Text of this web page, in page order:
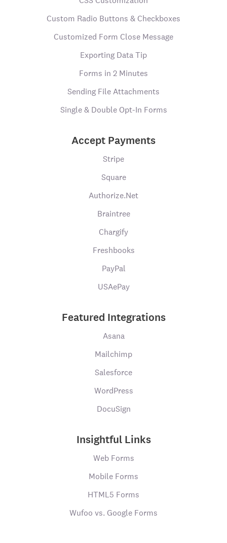
Custom Radio Buttons & Checkboxes
Customized Form Close Message
Exporting Data Tip
Forms in 2 Minutes
Sending File Attachments
Single & Double Opt-In Forms
Accept Payments
Stripe
Square
Authorize.Net
Braintree
Chargify
Freshbooks
PayPal
USAePay
Featured Integrations
Asana
Mailchimp
Salesforce
WordPress
DocuSign
Insightful Links
Web Forms
Mobile Forms
HTML5 Forms
Wufoo vs. Google Forms